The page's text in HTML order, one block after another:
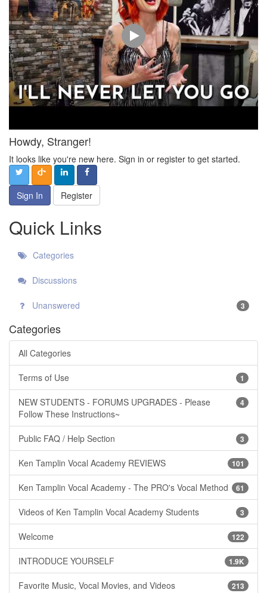
Howdy, Stranger!
It looks like you're new here. Sign in or register to get started.
Sign In Register
Quick Links
Categories
Discussions
Unanswered 3
Categories
All Categories
1
Terms of Use
4
NEW STUDENTS - FORUMS UPGRADES - Please
Follow These Instructions~
3
Public FAQ / Help Section
101
Ken Tamplin Vocal Academy REVIEWS
61
Ken Tamplin Vocal Academy - The PRO's Vocal Method
3
Videos of Ken Tamplin Vocal Academy Students
122
Welcome
1.9K
INTRODUCE YOURSELF
213
Favorite Music, Vocal Movies, and Videos